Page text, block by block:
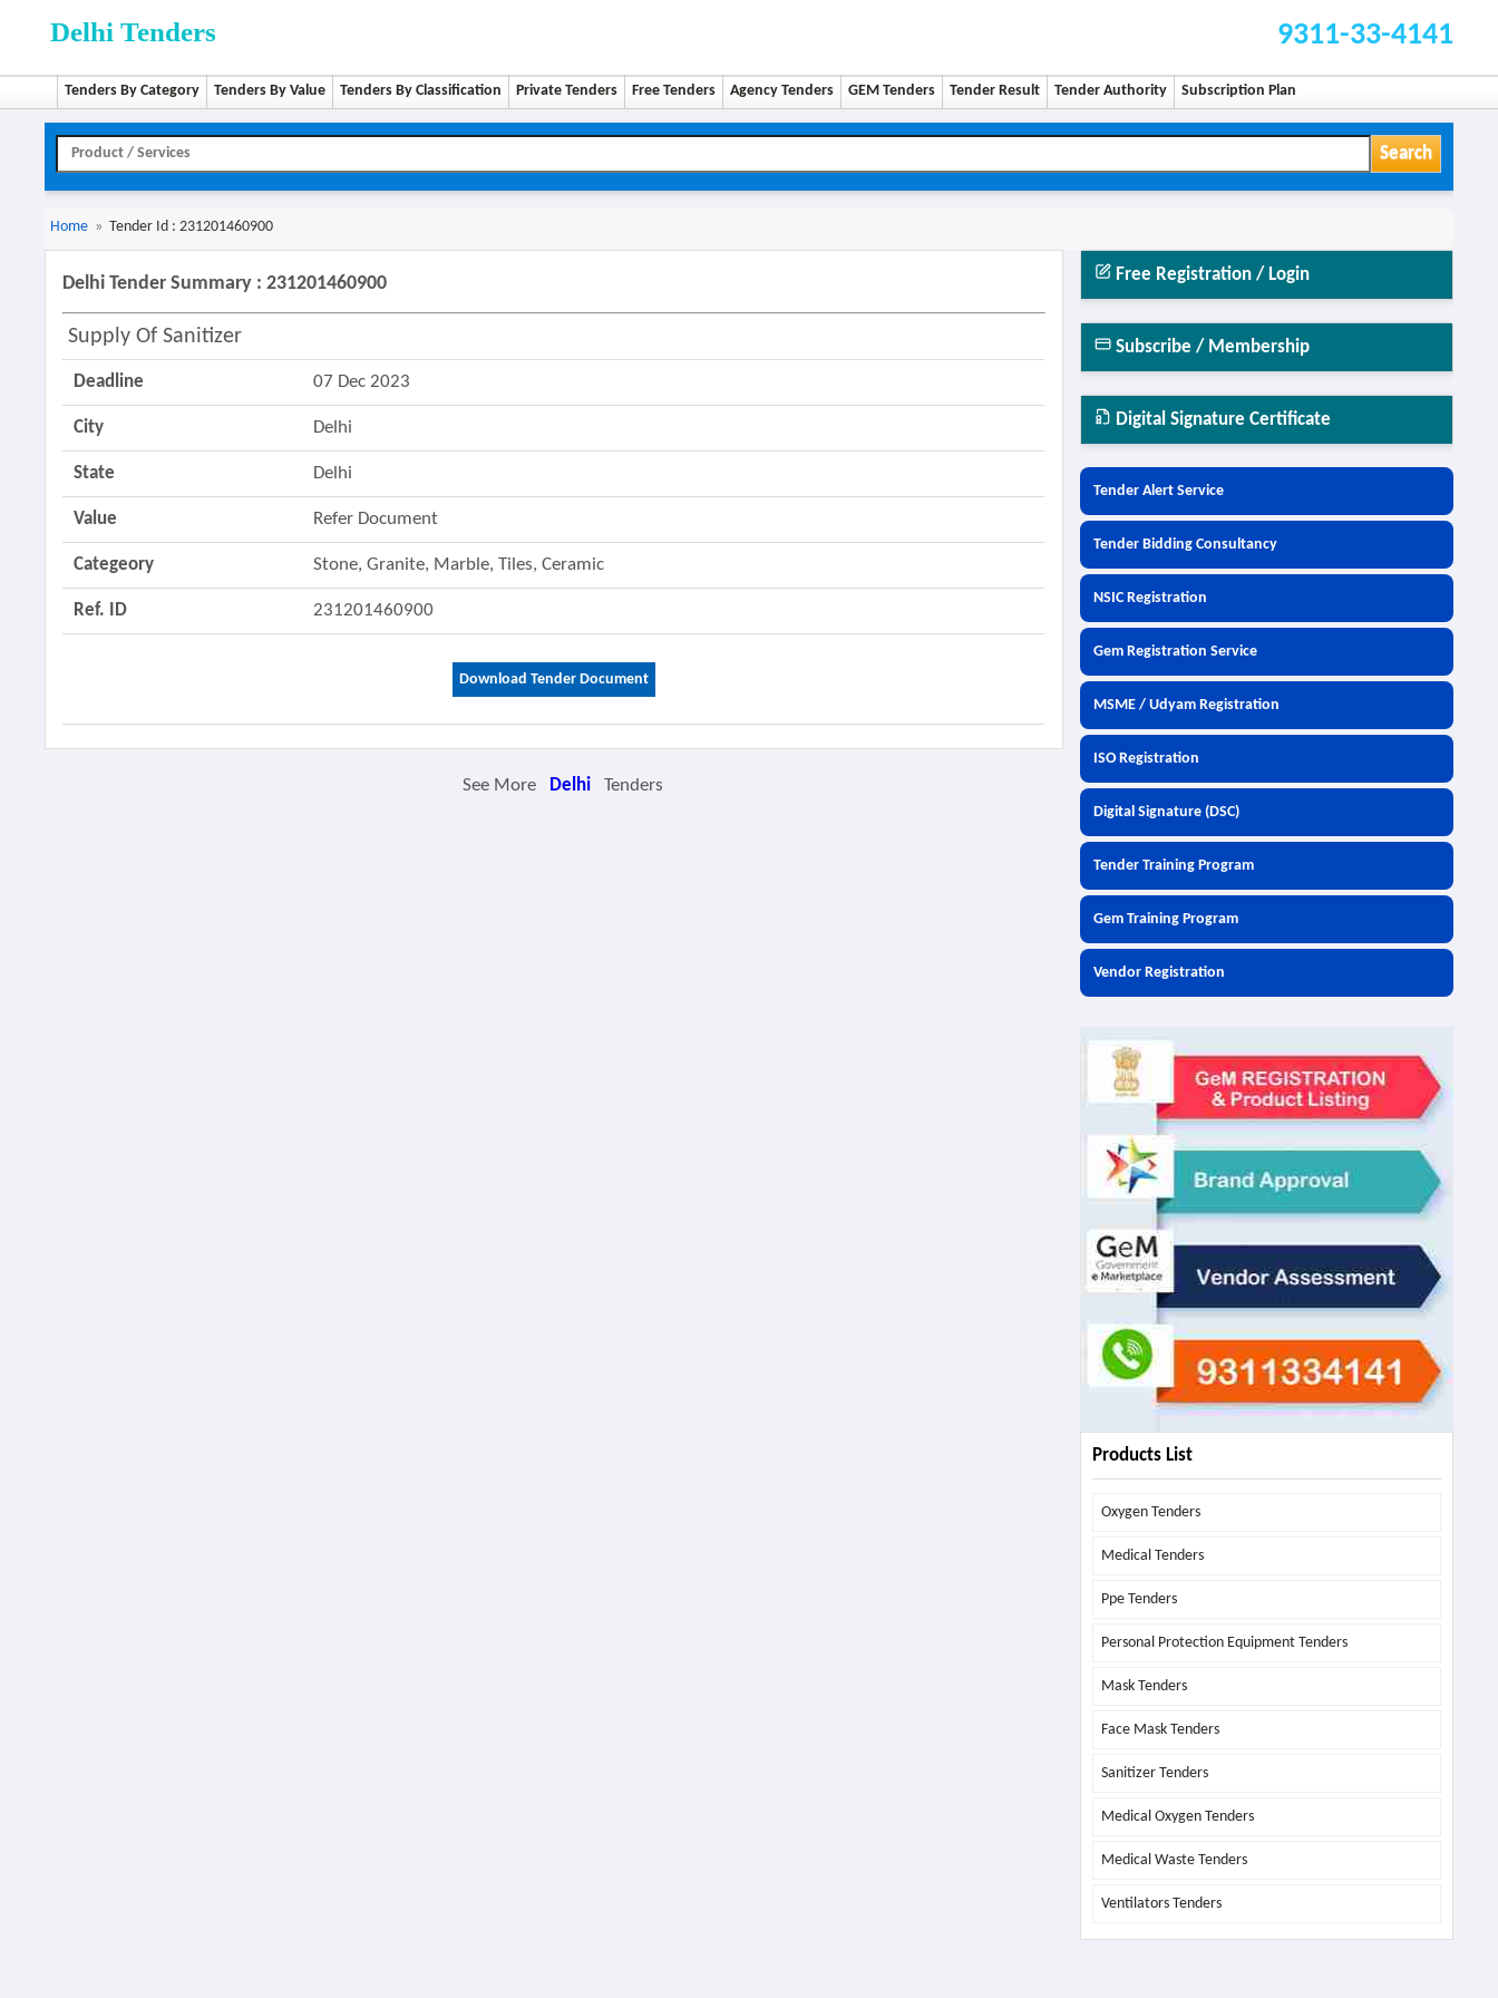
Delhi Tenders 9311-33-4141
Tenders By Category Tenders By Value Tenders By Classification Private Tenders Free Tenders Agency Tenders GEM Tenders Tender Result Tender Authority Subscription Plan
Search
Home » Tender Id : 231201460900
Delhi Tender Summary : 231201460900
Supply Of Sanitizer
Deadline 07 Dec 2023
City Delhi
State Delhi
Value Refer Document
Categeory Stone, Granite, Marble, Tiles, Ceramic
Ref. ID 231201460900
Download Tender Document
Free Registration / Login
Subscribe / Membership
Digital Signature Certificate
Tender Alert Service
Tender Bidding Consultancy
NSIC Registration
Gem Registration Service
MSME / Udyam Registration
ISO Registration
Digital Signature (DSC)
Tender Training Program
Gem Training Program
Vendor Registration
Products List
Oxygen Tenders
Medical Tenders
Ppe Tenders
Personal Protection Equipment Tenders
Mask Tenders
Face Mask Tenders
Sanitizer Tenders
Medical Oxygen Tenders
Medical Waste Tenders
Ventilators Tenders
See More Delhi Tenders